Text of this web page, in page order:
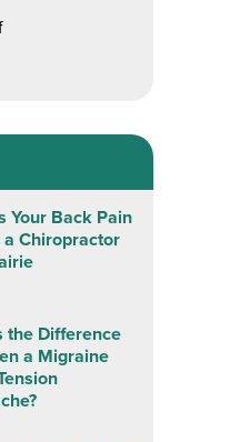
Your Back Pain
a Chiropractor
the Difference
a Migraine